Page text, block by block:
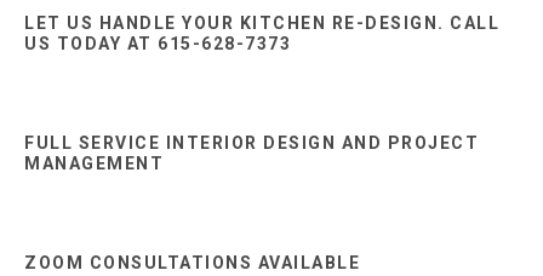
LET US HANDLE YOUR KITCHEN RE-DESIGN. CALL
US TODAY AT 615-628-7373
FULL SERVICE INTERIOR DESIGN AND PROJECT
MANAGEMENT
ZOOM CONSULTATIONS AVAILABLE